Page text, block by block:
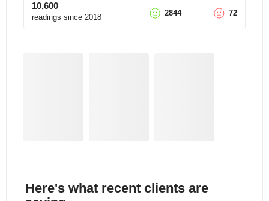
10,600
readings since 2018 2844 72
Here's what recent clients are